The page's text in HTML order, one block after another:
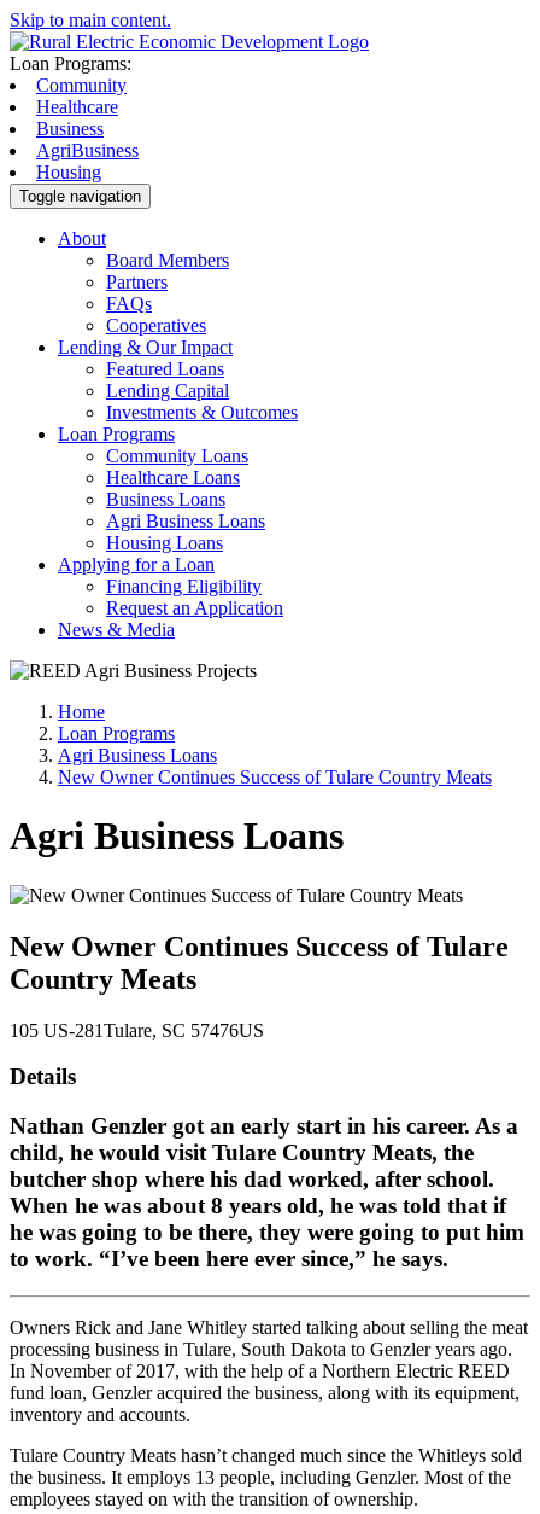
Skip to main content.
Loan Programs:
Community
Healthcare
Business
AgriBusiness
Housing
Toggle navigation
About
Board Members
Partners
FAQs
Cooperatives
Lending & Our Impact
Featured Loans
Lending Capital
Investments & Outcomes
Loan Programs
Community Loans
Healthcare Loans
Business Loans
Agri Business Loans
Housing Loans
Applying for a Loan
Financing Eligibility
Request an Application
News & Media
Home
Loan Programs
Agri Business Loans
New Owner Continues Success of Tulare Country Meats
Agri Business Loans
New Owner Continues Success of Tulare
Country Meats
105 US-281Tulare, SC 57476US
Details
Nathan Genzler got an early start in his career. As a
child, he would visit Tulare Country Meats, the
butcher shop where his dad worked, after school.
When he was about 8 years old, he was told that if
he was going to be there, they were going to put him
to work. “I’ve been here ever since,” he says.
Owners Rick and Jane Whitley started talking about selling the meat
processing business in Tulare, South Dakota to Genzler years ago.
In November of 2017, with the help of a Northern Electric REED
fund loan, Genzler acquired the business, along with its equipment,
inventory and accounts.
Tulare Country Meats hasn’t changed much since the Whitleys sold
the business. It employs 13 people, including Genzler. Most of the
employees stayed on with the transition of ownership.